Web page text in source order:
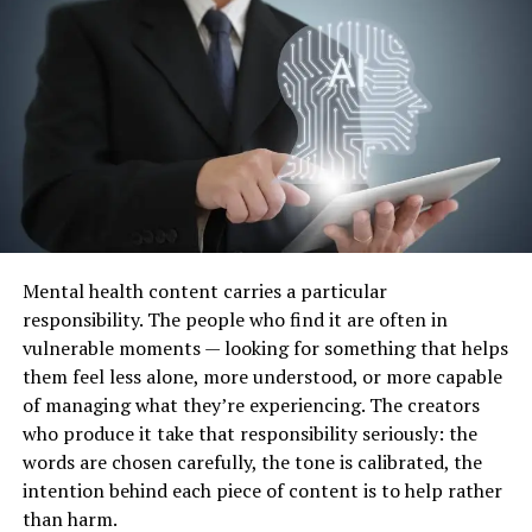
processing area and kids and families just go there to
have work done. There are still some really great clinical
settings where kids and families feel really supported
and at home and work is being done and there are other
settings that feel sterile, cold and just like a “therapy”
area where kids go to receive processing. Just because
something looks different on the outside doesn’t mean
it’s not great.
at a therapeutic setting:
Low noise and visual clutter in core learning
spaces (sensory overwhelm is real)
Natural light, or at minimum, lighting that
doesn’t buzz
Clear zones for different types of activities, not
Mental health content carries a particular
responsibility. The people who find it are often in
vulnerable moments — looking for something that helps
them feel less alone, more understood, or more capable
of managing what they’re experiencing. The creators
who produce it take that responsibility seriously: the
words are chosen carefully, the tone is calibrated, the
intention behind each piece of content is to help rather
than harm.